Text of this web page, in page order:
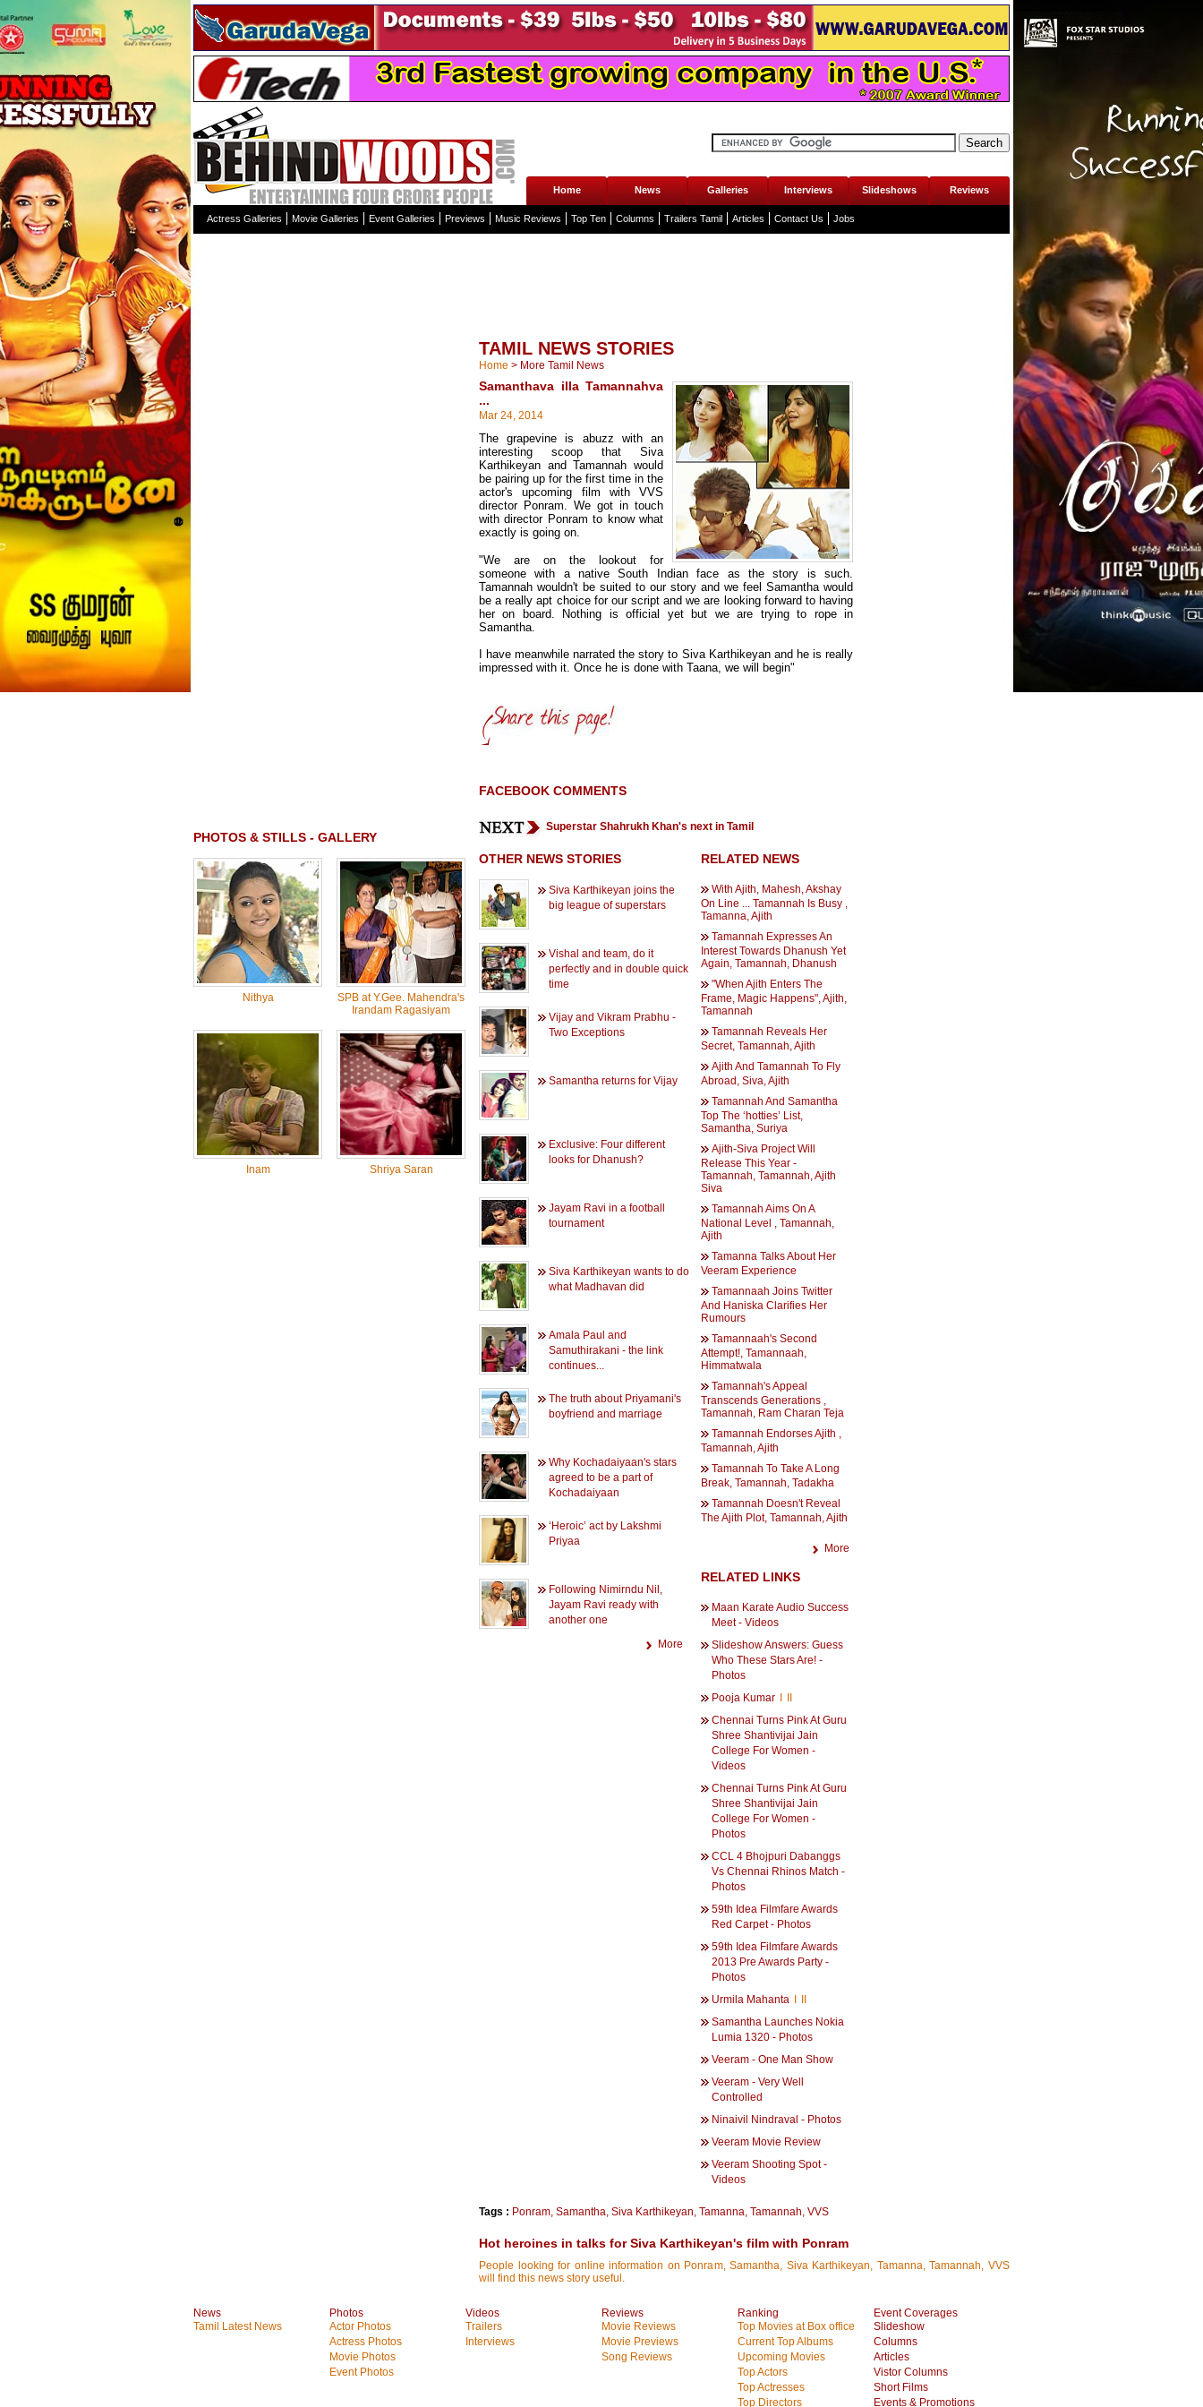
Home News Galleries Interviews Slideshows Reviews
Actress Galleries Movie Galleries Event Galleries Previews Music Reviews Top Ten Columns Trailers Tamil Articles Contact Us Jobs
PHOTOS & STILLS - GALLERY
Nithya
SPB at Y.Gee. Mahendra's
Irandam Ragasiyam
Inam Shriya Saran
TAMIL NEWS STORIES
Home > More Tamil News
Samanthava illa Tamannahva
...
Mar 24, 2014
The grapevine is abuzz with an
interesting scoop that Siva
Karthikeyan and Tamannah would
be pairing up for the first time in the
actor's upcoming film with VVS
director Ponram. We got in touch
with director Ponram to know what
exactly is going on.
"We are on the lookout for
someone with a native South Indian face as the story is such.
Tamannah wouldn't be suited to our story and we feel Samantha would
be a really apt choice for our script and we are looking forward to having
her on board. Nothing is official yet but we are trying to rope in
Samantha.
I have meanwhile narrated the story to Siva Karthikeyan and he is really
impressed with it. Once he is done with Taana, we will begin"
FACEBOOK COMMENTS
Superstar Shahrukh Khan's next in Tamil
OTHER NEWS STORIES
Siva Karthikeyan joins the
big league of superstars
Vishal and team, do it
perfectly and in double quick
time
Vijay and Vikram Prabhu -
Two Exceptions
Samantha returns for Vijay
Exclusive: Four different
looks for Dhanush?
Jayam Ravi in a football
tournament
Siva Karthikeyan wants to do
what Madhavan did
Amala Paul and
Samuthirakani - the link
continues...
The truth about Priyamani's
boyfriend and marriage
Why Kochadaiyaan's stars
agreed to be a part of
Kochadaiyaan
‘Heroic’ act by Lakshmi
Priyaa
Following Nimirndu Nil,
Jayam Ravi ready with
another one
More
RELATED NEWS
With Ajith, Mahesh, Akshay
On Line ... Tamannah Is Busy ,
Tamanna, Ajith
Tamannah Expresses An
Interest Towards Dhanush Yet
Again, Tamannah, Dhanush
"When Ajith Enters The
Frame, Magic Happens", Ajith,
Tamannah
Tamannah Reveals Her
Secret, Tamannah, Ajith
Ajith And Tamannah To Fly
Abroad, Siva, Ajith
Tamannah And Samantha
Top The ‘hotties’ List,
Samantha, Suriya
Ajith-Siva Project Will
Release This Year -
Tamannah, Tamannah, Ajith
Siva
Tamannah Aims On A
National Level , Tamannah,
Ajith
Tamanna Talks About Her
Veeram Experience
Tamannaah Joins Twitter
And Haniska Clarifies Her
Rumours
Tamannaah's Second
Attempt!, Tamannaah,
Himmatwala
Tamannah's Appeal
Transcends Generations ,
Tamannah, Ram Charan Teja
Tamannah Endorses Ajith ,
Tamannah, Ajith
Tamannah To Take A Long
Break, Tamannah, Tadakha
Tamannah Doesn't Reveal
The Ajith Plot, Tamannah, Ajith
More
RELATED LINKS
Maan Karate Audio Success
Meet - Videos
Slideshow Answers: Guess
Who These Stars Are! -
Photos
Pooja Kumar
Chennai Turns Pink At Guru
Shree Shantivijai Jain
College For Women -
Videos
Chennai Turns Pink At Guru
Shree Shantivijai Jain
College For Women -
Photos
CCL 4 Bhojpuri Dabanggs
Vs Chennai Rhinos Match -
Photos
59th Idea Filmfare Awards
Red Carpet - Photos
59th Idea Filmfare Awards
2013 Pre Awards Party -
Photos
Urmila Mahanta
Samantha Launches Nokia
Lumia 1320 - Photos
Veeram - One Man Show
Veeram - Very Well
Controlled
Ninaivil Nindraval - Photos
Veeram Movie Review
Veeram Shooting Spot -
Videos
Tags : Ponram, Samantha, Siva Karthikeyan, Tamanna, Tamannah, VVS
Hot heroines in talks for Siva Karthikeyan's film with Ponram
People looking for online information on Ponram, Samantha, Siva Karthikeyan, Tamanna, Tamannah, VVS
will find this news story useful.
News
Tamil Latest News
Photos
Actor Photos
Actress Photos
Movie Photos
Event Photos
Videos
Trailers
Interviews
Reviews
Movie Reviews
Movie Previews
Song Reviews
Ranking
Top Movies at Box office
Current Top Albums
Upcoming Movies
Top Actors
Top Actresses
Top Directors
Event Coverages
Slideshow
Columns
Articles
Vistor Columns
Short Films
Events & Promotions